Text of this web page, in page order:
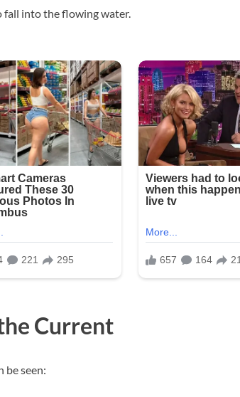
fall into the flowing water.
Current
be seen: